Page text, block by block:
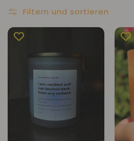
Filtern und sortieren